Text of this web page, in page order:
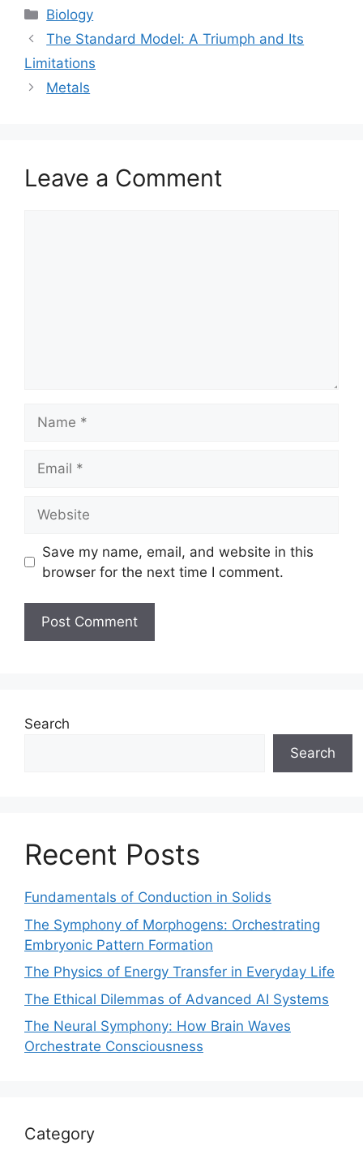
Categories
Biology
The Standard Model: A Triumph and Its
Limitations
Metals
Leave a Comment
Save my name, email, and website in this
browser for the next time I comment.
Search
Search
Recent Posts
Fundamentals of Conduction in Solids
The Symphony of Morphogens: Orchestrating
Embryonic Pattern Formation
The Physics of Energy Transfer in Everyday Life
The Ethical Dilemmas of Advanced AI Systems
The Neural Symphony: How Brain Waves
Orchestrate Consciousness
Category